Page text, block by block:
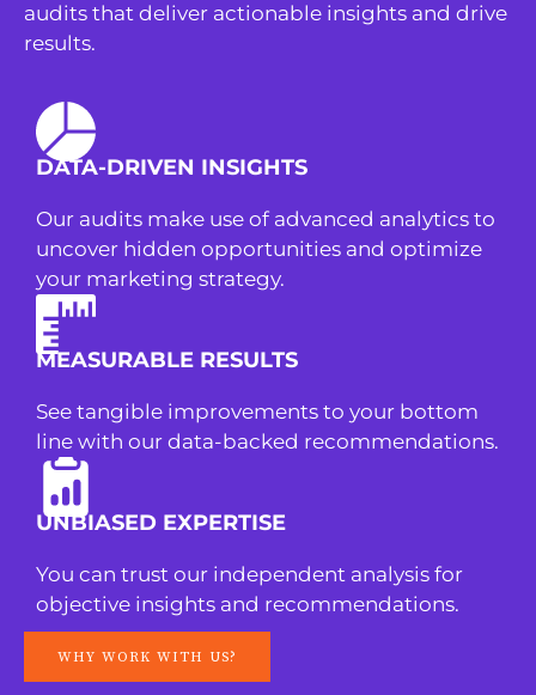
audits that deliver actionable insights and drive
results.
DATA-DRIVEN INSIGHTS
Our audits make use of advanced analytics to
uncover hidden opportunities and optimize
your marketing strategy.
MEASURABLE RESULTS
See tangible improvements to your bottom
line with our data-backed recommendations.
UNBIASED EXPERTISE
You can trust our independent analysis for
objective insights and recommendations.
WHY WORK WITH US?